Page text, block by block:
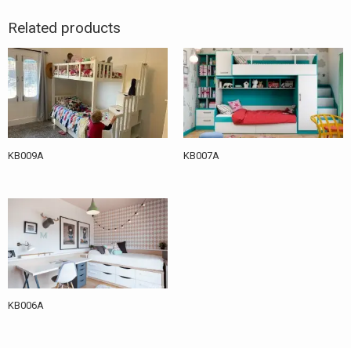
Related products
KB009A KB007A
KB006A